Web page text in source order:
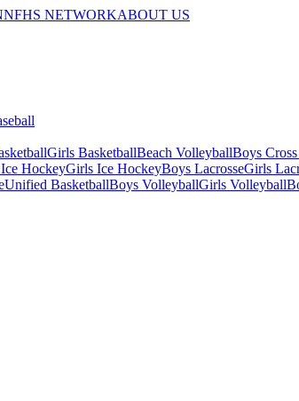
NFHS NETWORKABOUT US
Girls BasketballBeach VolleyballBoys
HockeyGirls Ice HockeyBoys LacrosseGirls
Unified BasketballBoys VolleyballGirls Volleyball